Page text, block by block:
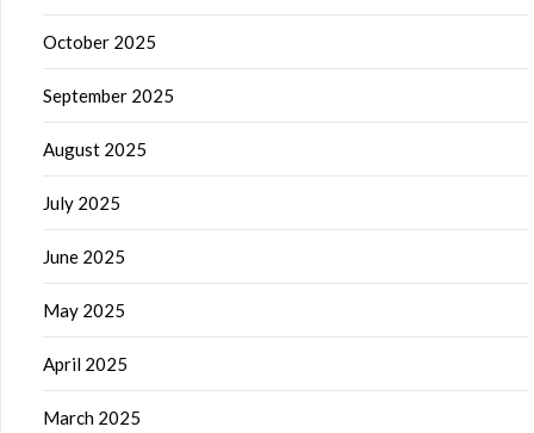
October 2025
September 2025
August 2025
July 2025
June 2025
May 2025
April 2025
March 2025